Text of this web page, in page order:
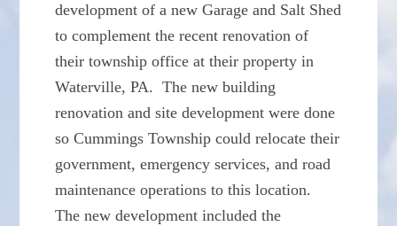
development of a new Garage and Salt Shed
to complement the recent renovation of
their township office at their property in
Waterville, PA. The new building
renovation and site development were done
so Cummings Township could relocate their
government, emergency services, and road
maintenance operations to this location.
The new development included the